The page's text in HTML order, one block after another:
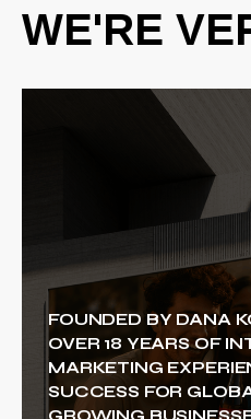
WE'RE
FOUNDED BY DANA
OVER 18 YEARS OF
MARKETING
SUCCESS FOR